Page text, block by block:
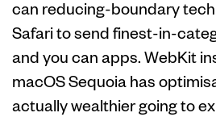
can reducing-boundary
Safari to send finest-in-
and you can apps. WebKit
macOS Sequoia has
actually wealthier going to